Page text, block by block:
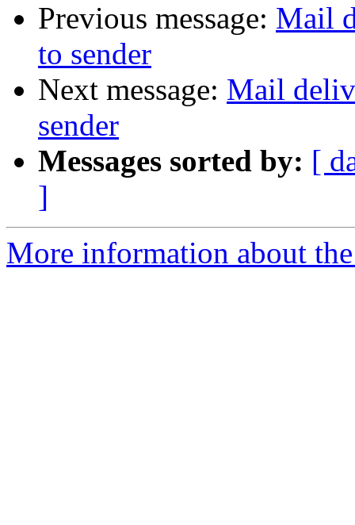
Previous message: Mail
to sender
Next message: Mail
sender
Messages sorted by: [
]
More information about